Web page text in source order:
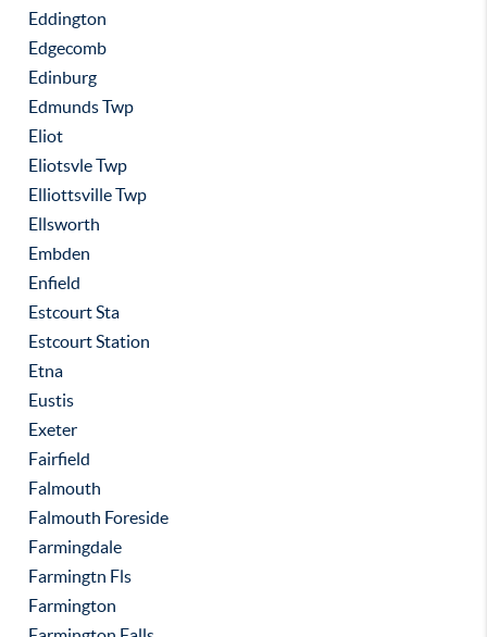
Eddington
Edgecomb
Edinburg
Edmunds Twp
Eliot
Eliotsvle Twp
Elliottsville Twp
Ellsworth
Embden
Enfield
Estcourt Sta
Estcourt Station
Etna
Eustis
Exeter
Fairfield
Falmouth
Falmouth Foreside
Farmingdale
Farmingtn Fls
Farmington